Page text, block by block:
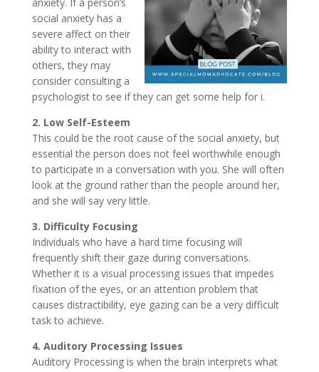
social anxiety has a
severe affect on their
ability to interact with
others, they may
consider consulting a
psychologist to see if they can get some help for i.
2. Low Self-Esteem
This could be the root cause of the social anxiety, but
essential the person does not feel worthwhile enough
to participate in a conversation with you. She will often
look at the ground rather than the people around her,
and she will say very little.
3. Difficulty Focusing
Individuals who have a hard time focusing will
frequently shift their gaze during conversations.
Whether it is a visual processing issues that impedes
fixation of the eyes, or an attention problem that
causes distractibility, eye gazing can be a very difficult
task to achieve.
4. Auditory Processing Issues
Auditory Processing is when the brain interprets what